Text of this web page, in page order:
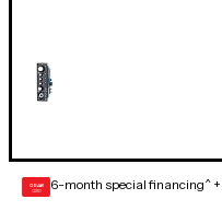
GEAR
CARD 6-month special financing^ +